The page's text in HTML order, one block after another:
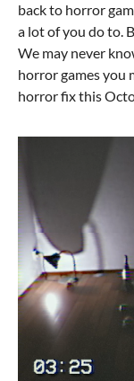
back to horror
a lot of you do to.
We may never
horror games you
horror fix this